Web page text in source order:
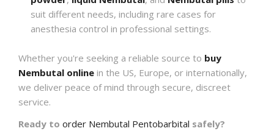
suit different needs, including rare cases for
anesthesia control in professional settings.
Whether you're seeking a reliable source to buy
Nembutal online in the US, Europe, or internationally,
we deliver peace of mind through secure, discreet
service.
Ready to order Nembutal Pentobarbital safely?